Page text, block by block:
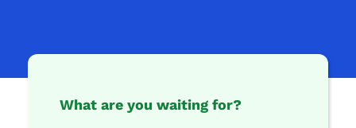
What are you waiting for?